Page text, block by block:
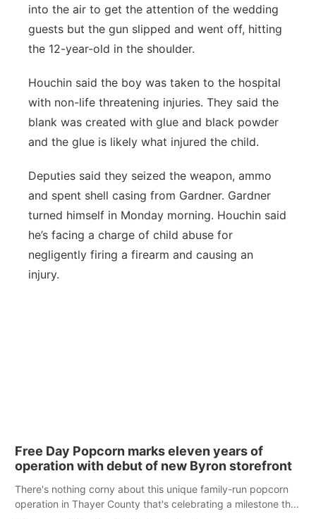
into the air to get the attention of the wedding
guests but the gun slipped and went off, hitting
the 12-year-old in the shoulder.
Houchin said the boy was taken to the hospital
with non-life threatening injuries. They said the
blank was created with glue and black powder
and the glue is likely what injured the child.
Deputies said they seized the weapon, ammo
and spent shell casing from Gardner. Gardner
turned himself in Monday morning. Houchin said
he’s facing a charge of child abuse for
negligently firing a firearm and causing an
injury.
Free Day Popcorn marks eleven years of
operation with debut of new Byron storefront
There's nothing corny about this unique family-run popcorn
operation in Thayer County that's celebrating a milestone this